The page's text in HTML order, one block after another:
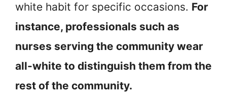
white habit for specific occasions. For
instance, professionals such as
nurses serving the community wear
all-white to distinguish them from the
rest of the community.